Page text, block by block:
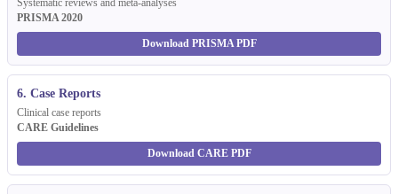
PRISMA 2020
Download PRISMA PDF
6. Case Reports
Clinical case reports
CARE Guidelines
Download CARE PDF